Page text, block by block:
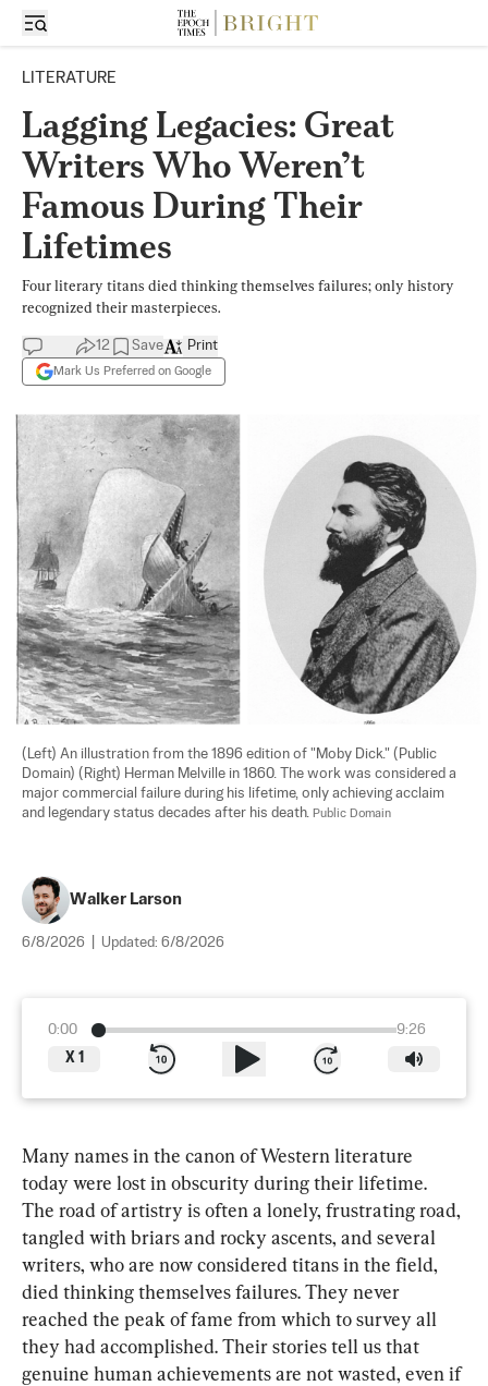
LITERATURE
Lagging Legacies: Great
Writers Who Weren’t
Famous During Their
Lifetimes
Four literary titans died thinking themselves failures; only history
recognized their masterpieces.
12 Save
Mark Us Preferred on Google
Print
(Left) An illustration from the 1896 edition of "Moby Dick." (Public
Domain) (Right) Herman Melville in 1860. The work was considered a
major commercial failure during his lifetime, only achieving acclaim
and legendary status decades after his death. Public Domain
Walker Larson
6/8/2026 Updated: 6/8/2026
0:00
9:26
X 1
Many names in the canon of Western literature
today were lost in obscurity during their lifetime.
The road of artistry is often a lonely, frustrating road,
tangled with briars and rocky ascents, and several
writers, who are now considered titans in the field,
died thinking themselves failures. They never
reached the peak of fame from which to survey all
they had accomplished. Their stories tell us that
genuine human achievements are not wasted, even if